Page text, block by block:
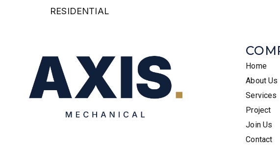
RESIDENTIAL
Home
About Us
Services
Project
Join Us
Contact